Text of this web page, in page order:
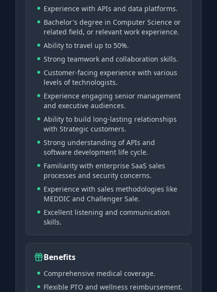
Experience with APIs and data platforms.
Bachelor's degree in Computer Science or
related field, or relevant work experience.
Ability to travel up to 50%.
Strong teamwork and collaboration skills.
Customer-facing experience with various
levels of technologists.
Experience engaging senior management
and executive audiences.
Ability to build long-lasting relationships
with Strategic customers.
Strong understanding of APIs and
software development life cycle.
Familiarity with enterprise SaaS sales
processes and security concerns.
Experience with sales methodologies like
MEDDIC and Challenger Sale.
Excellent listening and communication
skills.
Benefits
Comprehensive medical coverage.
Flexible PTO and wellness reimbursement.